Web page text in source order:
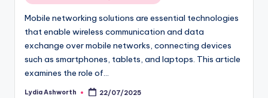
in
Mobile networking solutions are essential technologies
that enable wireless communication and data
exchange over mobile networks, connecting devices
such as smartphones, tablets, and laptops. This article
examines the role of…
Posted
Lydia Ashworth 22/07/2025